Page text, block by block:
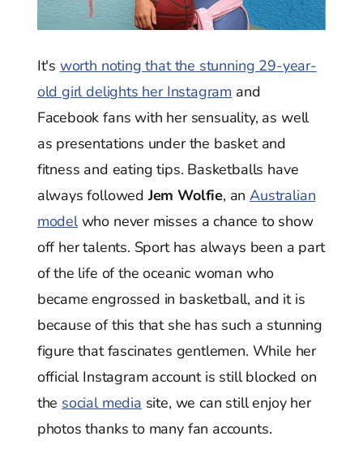
It's worth noting that the stunning 29-year-
old girl delights her Instagram and
Facebook fans with her sensuality, as well
as presentations under the basket and
fitness and eating tips. Basketballs have
always followedJem Wolfie, anAustralian
modelwho never misses a chance to show
off her talents. Sport has always been a part
of the life of the oceanic woman who
became engrossed in basketball, and it is
because of this that she has such a stunning
figure that fascinates gentlemen. While her
official Instagram account is still blocked on
the social media site, we can still enjoy her
photos thanks to many fan accounts.